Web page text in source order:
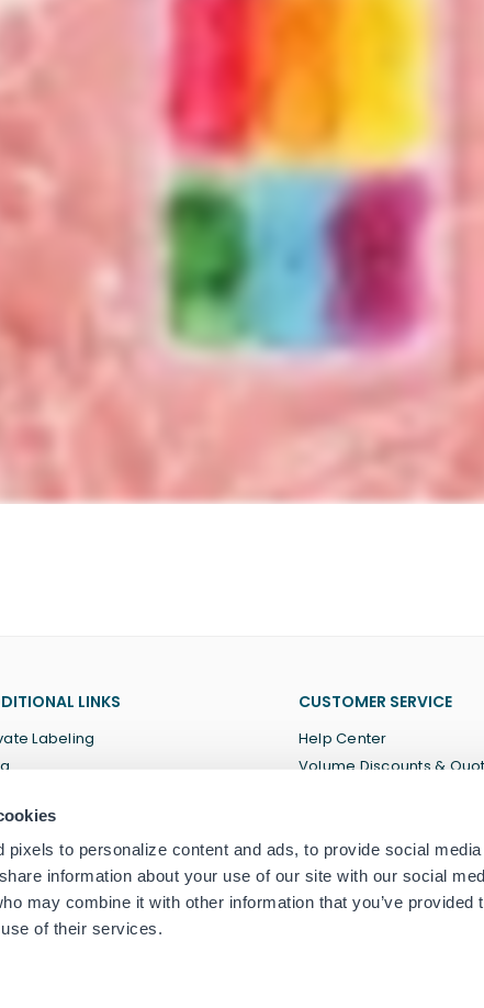
pixels to personalize content and ads, to provide social
information about your use of our site with our social
may combine it with other information that you’ve provided
of their services.
LINKS
Labeling
CUSTOMER SERVICE
Help Center
Volume Discounts &
Privacy Policy